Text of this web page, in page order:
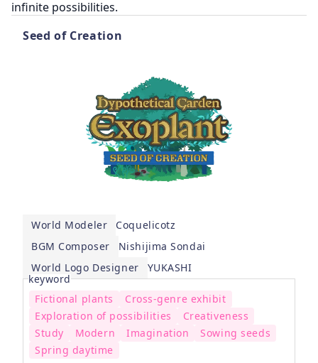
Seed of Creation
World Modeler
Coquelicotz
BGM Composer
Nishijima Sondai
World Logo Designer
YUKASHI
keyword
Fictional plants
Cross-genre exhibit
Exploration of possibilities
Creativeness
Study
Modern Imagination
Sowing seeds
Spring daytime